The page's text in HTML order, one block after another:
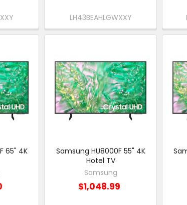
LH43BEAHLGWXXY
65" 4K
Samsung HU8000F 55" 4K
Hotel TV
Samsung
$1,048.99